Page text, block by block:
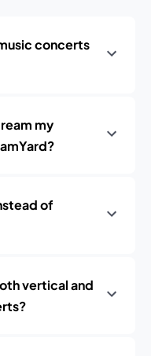
concerts
my
of
vertical and